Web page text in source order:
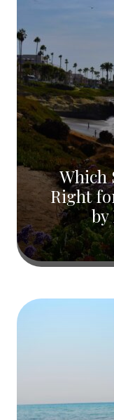
Which
Right
by